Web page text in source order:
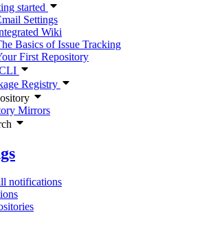
started
Settings
Wiki
Basics of Issue Tracking
First Repository
Registry
Mirrors
notifications